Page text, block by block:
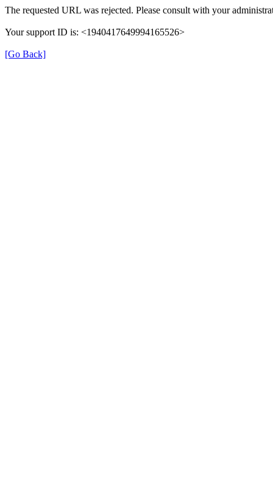
The requested URL was rejected. Please consult with your
Your support ID is: <1940417649994165526>
[Go Back]